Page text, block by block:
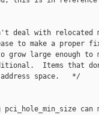
deal with relocated
to make a proper
grow large enough to
Items that
space.   */
can